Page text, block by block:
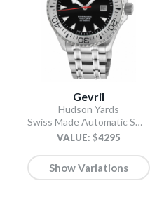
Gevril
Hudson Yards
Swiss Made Automatic SW200 Diver watch Silver Tungsten bezel, Unidirectional Rotating bezel.
VALUE: $4295
Show Variations